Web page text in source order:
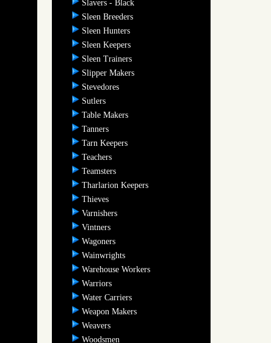
Slavers - Black
Sleen Breeders
Sleen Hunters
Sleen Keepers
Sleen Trainers
Slipper Makers
Stevedores
Sutlers
Table Makers
Tanners
Tarn Keepers
Teachers
Teamsters
Tharlarion Keepers
Thieves
Varnishers
Vintners
Wagoners
Wainwrights
Warehouse Workers
Warriors
Water Carriers
Weapon Makers
Weavers
Woodsmen